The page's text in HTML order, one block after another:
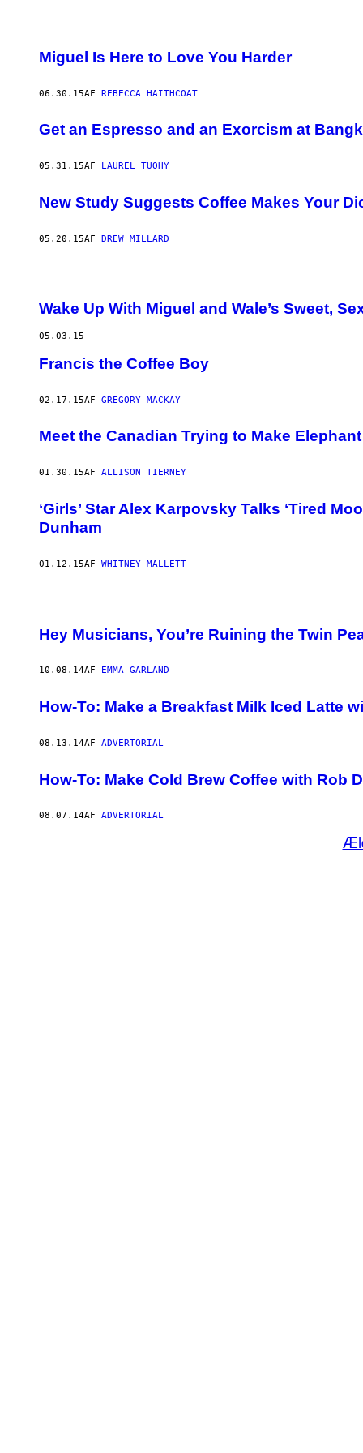
Miguel Is Here to Love You Harder
06.30.15AF REBECCA HAITHCOAT
Get an Espresso and an Exorcism at
05.31.15AF LAUREL TUOHY
New Study Suggests Coffee Makes Your
05.20.15AF DREW MILLARD
Wake Up With Miguel and Wale’s Sweet,
05.03.15
Francis the Coffee Boy
02.17.15AF GREGORY MACKAY
Meet the Canadian Trying to Make
01.30.15AF ALLISON TIERNEY
‘Girls’ Star Alex Karpovsky Talks ‘Tired
Dunham
01.12.15AF WHITNEY MALLETT
Hey Musicians, You’re Ruining the Twin
10.08.14AF EMMA GARLAND
How-To: Make a Breakfast Milk Iced Latte
08.13.14AF ADVERTORIAL
How-To: Make Cold Brew Coffee with Rob
08.07.14AF ADVERTORIAL